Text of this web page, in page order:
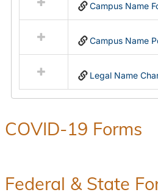
resources
in
Name
Campus Name
Campus Name
Legal Name
COVID-19 Forms
Federal & State